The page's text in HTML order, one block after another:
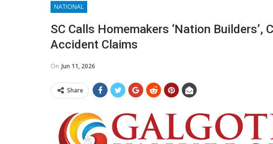
NATIONAL
SC Calls Homemakers ‘nation
Accident Claims
On Jun 11, 2026
Share